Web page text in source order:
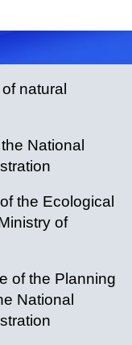
natural
National
the Ecological
of
of the Planning
National